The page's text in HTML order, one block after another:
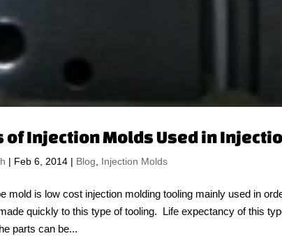
of Injection Molds Used in
| Feb 6, 2014 | Blog Injection Molds
mold is low cost injection molding tooling mainly used in
quickly to this type of tooling. Life expectancy of this
parts can be...